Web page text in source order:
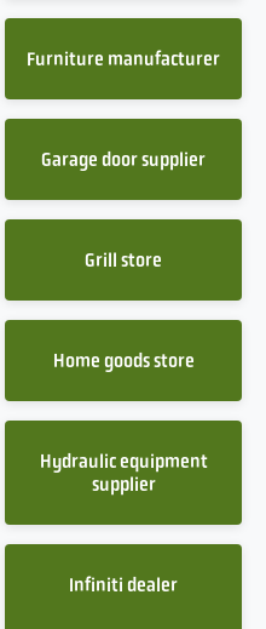
Furniture manufacturer
Garage door supplier
Grill store
Home goods store
Hydraulic equipment
supplier
Infiniti dealer